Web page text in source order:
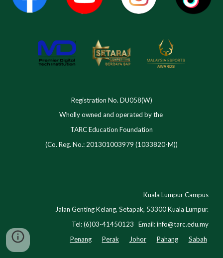
Registration No. DU058(W)
Wholly owned and operated by the
TARC Education Foundation
(Co. Reg. No.: 201301003979 (1033820-M))
Kuala Lumpur Campus
Jalan Genting Kelang, Setapak, 53300 Kuala Lumpur.
Tel: (6)03-41450123 Email: info@tarc.edu.my
Penang
Perak Johor Pahang Sabah